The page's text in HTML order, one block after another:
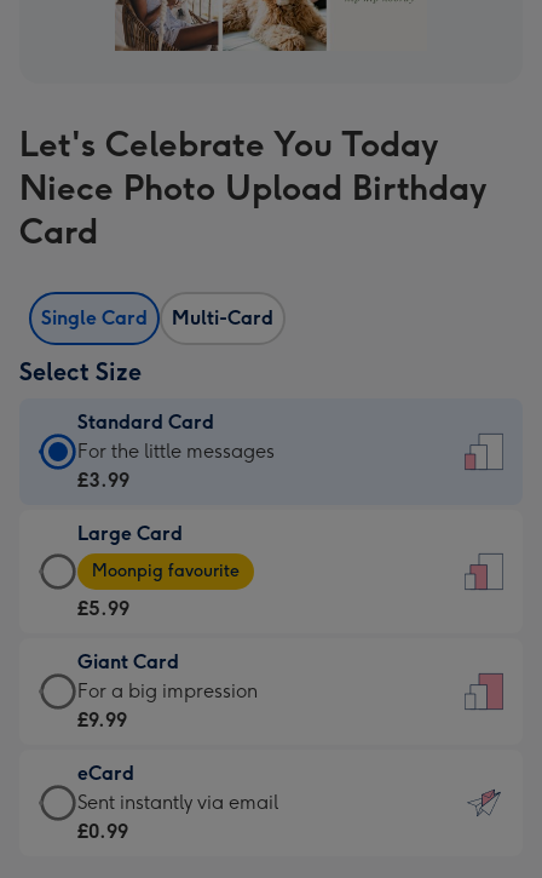
Let's Celebrate You Today
Niece Photo Upload Birthday
Card
Single Card Multi-Card
Select Size
Standard Card
Standard
Card
£3.99
-
For
little
messages
-
132
x
185
For the little messages
£3.99
Large Card
Large
Card
-
£5.99
-
Moonpig
-
Dimensions:
205
Moonpig favourite
£5.99
Giant Card
Giant
Card
£9.99
-
For
For a big impression
£9.99
eCard
eCard
-
Sent instantly via email
£0.99